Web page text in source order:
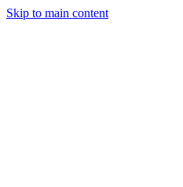
Skip to main content